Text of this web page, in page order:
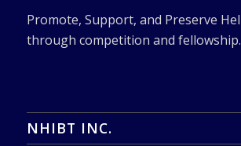
Promote, Support, and Preserve
through competition and fellowship.
NHIBT INC.